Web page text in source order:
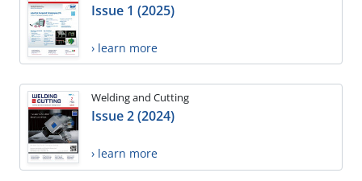
Issue 1 (2025)
› learn more
Welding and Cutting
Issue 2 (2024)
› learn more